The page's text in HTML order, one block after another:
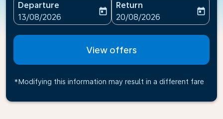
Departure
fc-booking-departure-date-aria-label
13/08/2026
today
Return
fc-booking-return-date-
20/08/2026
today
View offers
*Modifying this information may result in a different fare